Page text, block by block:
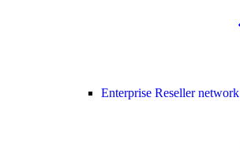
Enterprise Reseller network